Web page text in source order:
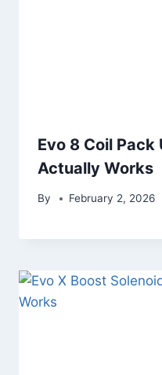
Evo 8 Coil
Actually Works
By February 2, 2026